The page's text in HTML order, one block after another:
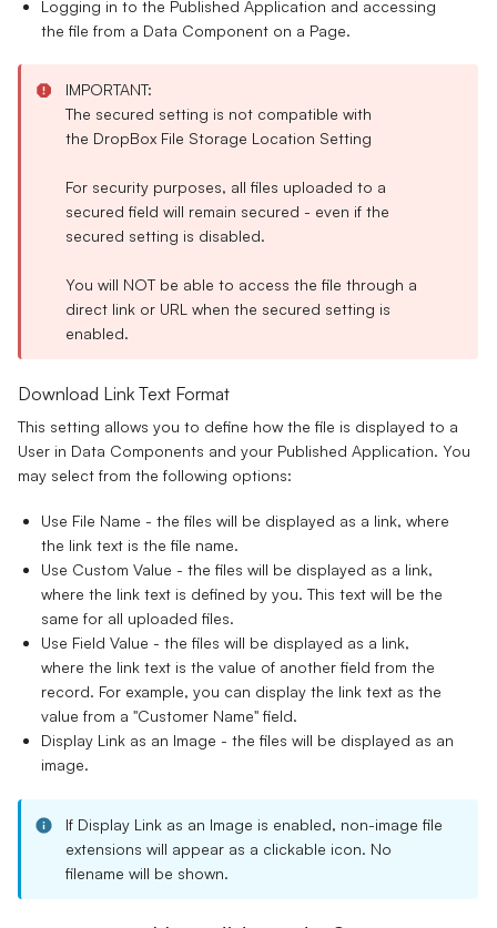
Logging in to the Published Application and accessing
the file from a Data Component on a Page.
IMPORTANT:
The secured setting is not compatible with
the DropBox File Storage Location Setting
For security purposes, all files uploaded to a
secured field will remain secured - even if the
secured setting is disabled.
You will NOT be able to access the file through a
direct link or URL when the secured setting is
enabled.
Download Link Text Format
This setting allows you to define how the file is displayed to a
User in Data Components and your Published Application. You
may select from the following options:
Use File Name - the files will be displayed as a link, where
the link text is the file name.
Use Custom Value - the files will be displayed as a link,
where the link text is defined by you. This text will be the
same for all uploaded files.
Use Field Value - the files will be displayed as a link,
where the link text is the value of another field from the
record. For example, you can display the link text as the
value from a "Customer Name" field.
Display Link as an Image - the files will be displayed as an
image.
If Display Link as an Image is enabled, non-image file
extensions will appear as a clickable icon. No
filename will be shown.